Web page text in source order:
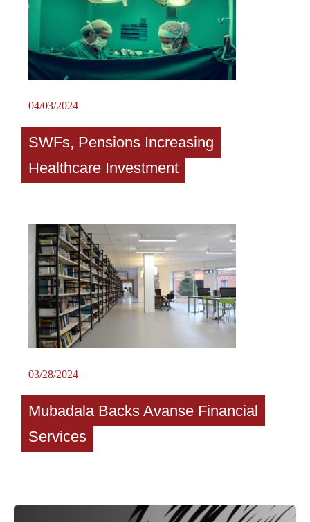
04/03/2024
SWFs, Pensions Increasing
Healthcare Investment
03/28/2024
Mubadala Backs Avanse Financial
Services